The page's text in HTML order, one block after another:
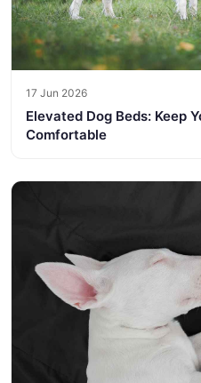
17 Jun 2026
Elevated Dog Beds: Keep
Comfortable